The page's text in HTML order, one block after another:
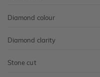
Diamond colour
Diamond clarity
Stone cut